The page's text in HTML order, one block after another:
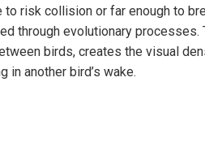
risk collision or far enough to
through evolutionary processes.
birds, creates the visual
another bird’s wake.